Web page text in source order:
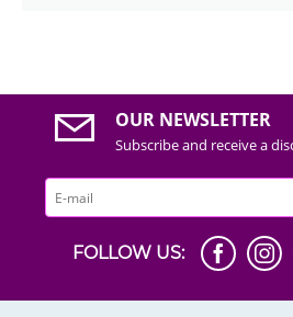
OUR NEWSLETTER
Subscribe and receive a
FOLLOW US: